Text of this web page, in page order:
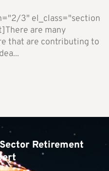
3" el_class="section
are many
that are contributing to
Retirement